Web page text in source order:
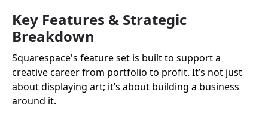
Key Features & Strategic
Breakdown
Squarespace's feature set is built to support a
creative career from portfolio to profit. It’s not just
about displaying art; it’s about building a business
around it.